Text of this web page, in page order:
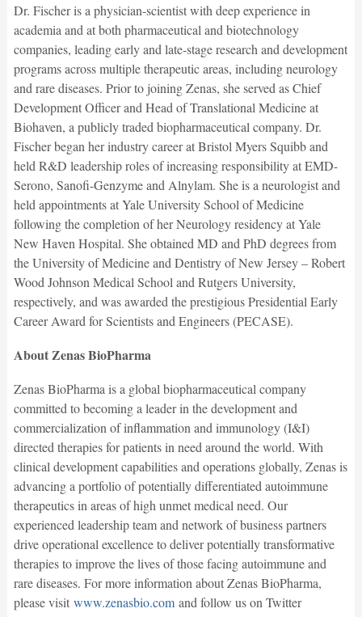
Dr. Fischer is a physician-scientist with deep experience in
academia and at both pharmaceutical and biotechnology
companies, leading early and late-stage research and development
programs across multiple therapeutic areas, including neurology
and rare diseases. Prior to joining Zenas, she served as Chief
Development Officer and Head of Translational Medicine at
Biohaven, a publicly traded biopharmaceutical company. Dr.
Fischer began her industry career at Bristol Myers Squibb and
held R&D leadership roles of increasing responsibility at EMD-
Serono, Sanofi-Genzyme and Alnylam. She is a neurologist and
held appointments at Yale University School of Medicine
following the completion of her Neurology residency at Yale
New Haven Hospital. She obtained MD and PhD degrees from
the University of Medicine and Dentistry of New Jersey – Robert
Wood Johnson Medical School and Rutgers University,
respectively, and was awarded the prestigious Presidential Early
Career Award for Scientists and Engineers (PECASE).
About Zenas BioPharma
Zenas BioPharma is a global biopharmaceutical company
committed to becoming a leader in the development and
commercialization of inflammation and immunology (I&I)
directed therapies for patients in need around the world. With
clinical development capabilities and operations globally, Zenas is
advancing a portfolio of potentially differentiated autoimmune
therapeutics in areas of high unmet medical need. Our
experienced leadership team and network of business partners
drive operational excellence to deliver potentially transformative
therapies to improve the lives of those facing autoimmune and
rare diseases. For more information about Zenas BioPharma,
please visit www.zenasbio.comand follow us on Twitter